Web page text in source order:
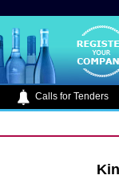
Calls for Tenders